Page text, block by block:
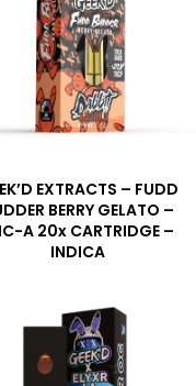
EXTRACTS – FUDD
BERRY GELATO –
A 20x CARTRIDGE –
INDICA